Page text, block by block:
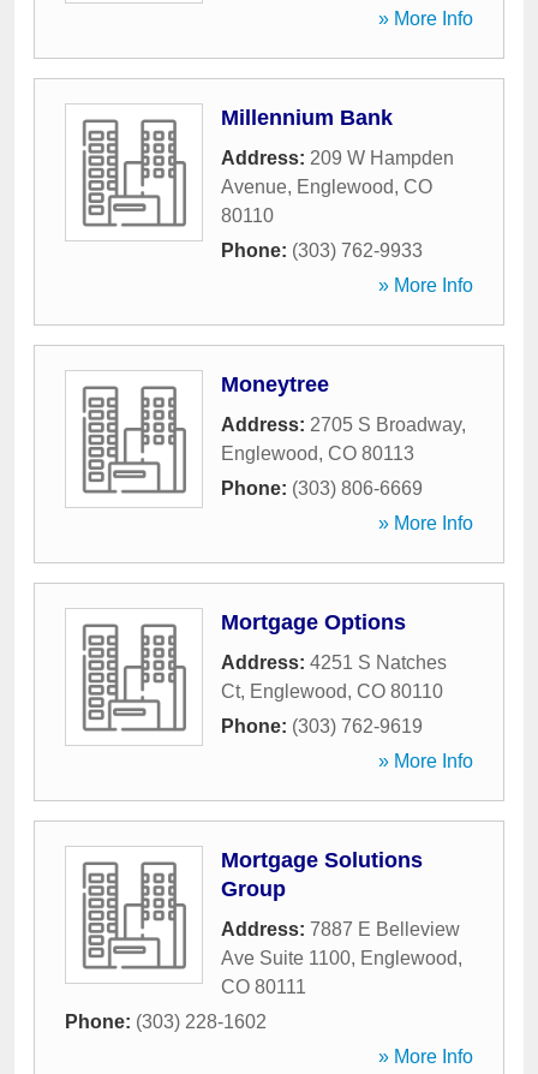
» More Info
Millennium Bank
Address: 209 W Hampden
Avenue, Englewood, CO
80110
Phone: (303) 762-9933
» More Info
Moneytree
Address: 2705 S Broadway,
Englewood, CO 80113
Phone: (303) 806-6669
» More Info
Mortgage Options
Address: 4251 S Natches
Ct, Englewood, CO 80110
Phone: (303) 762-9619
» More Info
Mortgage Solutions
Group
Address: 7887 E Belleview
Ave Suite 1100, Englewood,
CO 80111
Phone: (303) 228-1602
» More Info